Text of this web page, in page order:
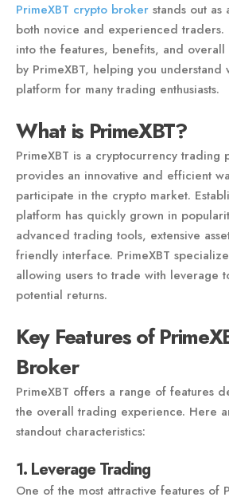
PrimeXBT crypto broker stands out
both novice and experienced traders.
into the features, benefits, and
by PrimeXBT, helping you
platform for many trading enthusiasts.
What is PrimeXBT?
PrimeXBT is a cryptocurrency trading
provides an innovative and efficient
participate in the crypto market.
platform has quickly grown in
advanced trading tools, extensive
friendly interface. PrimeXBT
allowing users to trade with leverage
potential returns.
Key Features of
Broker
PrimeXBT offers a range of features
the overall trading experience. Here
standout characteristics:
1. Leverage Trading
One of the most attractive features of